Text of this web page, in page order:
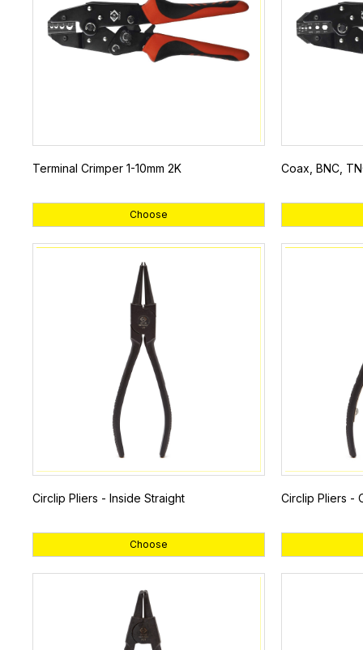
Terminal Crimper 1-10mm 2K
Choose
Coax, BNC,
Circlip Pliers - Inside Straight
Choose
Circlip Pliers -